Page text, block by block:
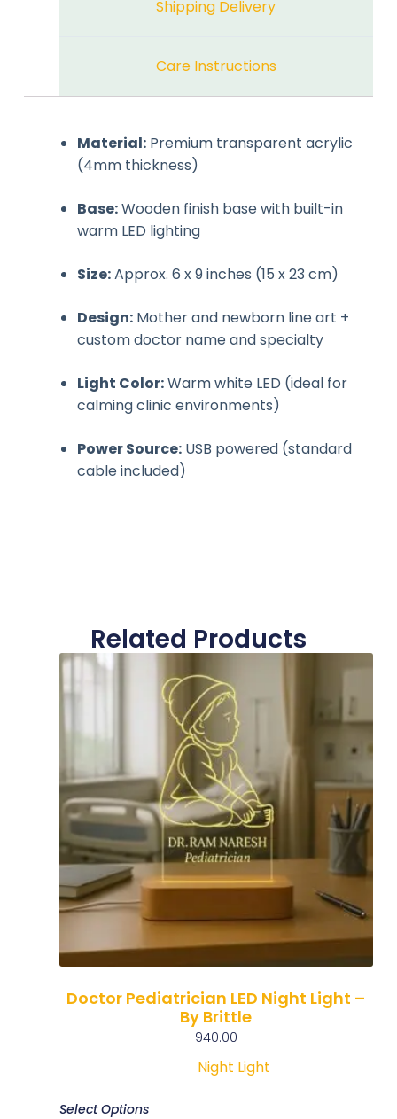
Shipping Delivery
Care Instructions
Material:Premium transparent acrylic
(4mm thickness)
Base:Wooden finish base with built-in
warm LED lighting
Size:Approx. 6 x 9 inches (15 x 23 cm)
Design:Mother and newborn line art +
custom doctor name and specialty
Light Color:Warm white LED (ideal for
calming clinic environments)
Power Source:USB powered (standard
cable included)
Related Products
Doctor Pediatrician LED Night Light –
By Brittle
940.00
Night Light
Select Options